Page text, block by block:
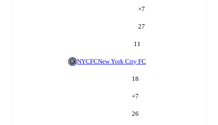
+7
27
11
NYCFCNew York City FC
18
+7
26